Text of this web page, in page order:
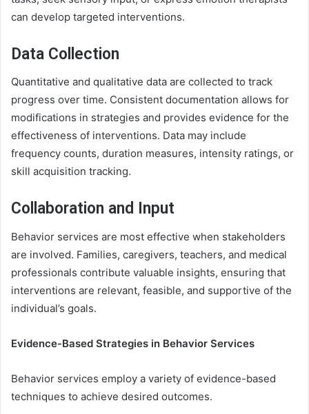
can develop targeted interventions.
Data Collection
Quantitative and qualitative data are collected to track
progress over time. Consistent documentation allows for
modifications in strategies and provides evidence for the
effectiveness of interventions. Data may include
frequency counts, duration measures, intensity ratings, or
skill acquisition tracking.
Collaboration and Input
Behavior services are most effective when stakeholders
are involved. Families, caregivers, teachers, and medical
professionals contribute valuable insights, ensuring that
interventions are relevant, feasible, and supportive of the
individual’s goals.
Evidence-Based Strategies in Behavior Services
Behavior services employ a variety of evidence-based
techniques to achieve desired outcomes.